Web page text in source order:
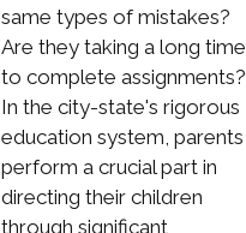
same types of mistakes?
Are they taking a long time
to complete assignments?
In the city-state's rigorous
education system, parents
perform a crucial part in
directing their children
through significant